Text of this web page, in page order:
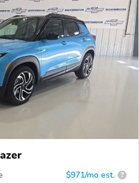
$971/mo est. ?